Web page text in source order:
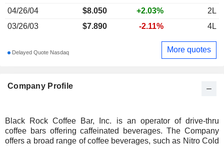
Company Profile
Black Rock Coffee Bar, Inc. is an operator of drive-thru
coffee bars offering caffeinated beverages. The Company
offers a broad range of coffee beverages, such as Nitro Cold
04/26/04
$8.050 +2.03%
2L
03/26/03
$7.890 -2.11% 4L
Delayed Quote Nasdaq More quotes